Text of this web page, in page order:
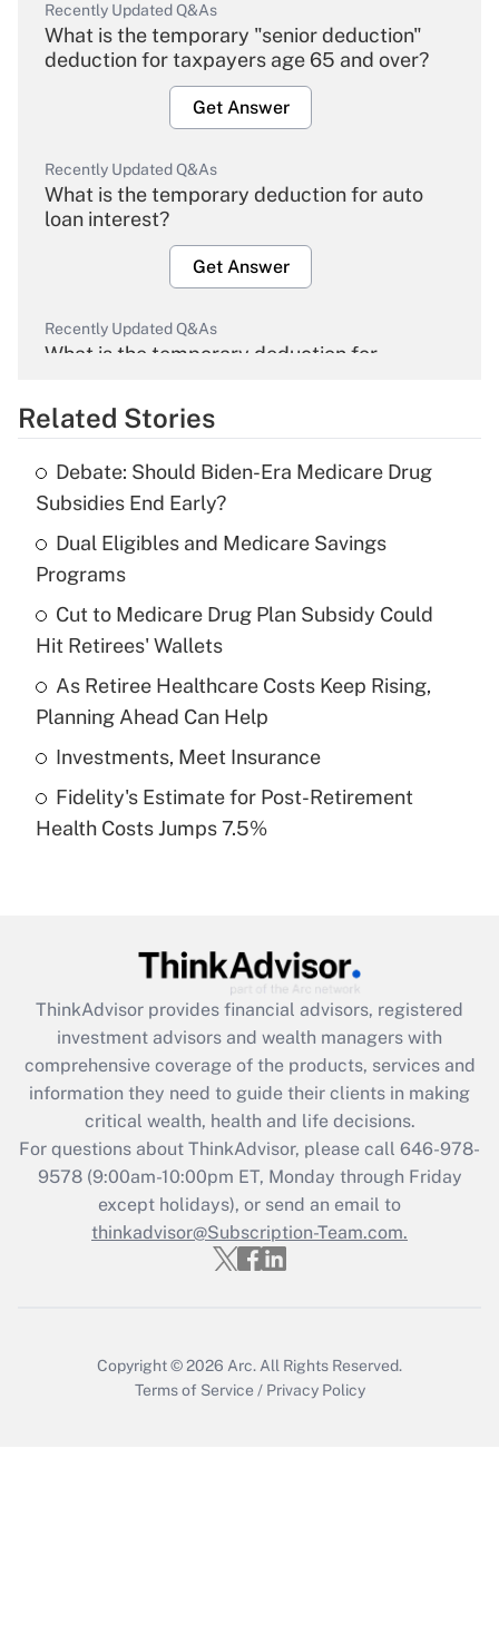
Recently Updated Q&As
What is the temporary "senior deduction"
deduction for taxpayers age 65 and over?
Get Answer
Recently Updated Q&As
What is the temporary deduction for auto
loan interest?
Get Answer
Recently Updated Q&As
What is the temporary deduction for
Get Answer
What is the temporary deduction for tip
income?
Recently Updated Q&As
What is a high deductible health plan for
purposes of an HSA?
Get Answer
Recently Updated Q&As
Are remote workers eligible for leave
What is the CARES Act employee
retention tax credit that was available
during 2020 and 2021?
Get Answer
Recently Updated Q&As
Who must file a return?
Get Answer
Related Stories
Debate: Should Biden-Era Medicare Drug
Subsidies End Early?
Dual Eligibles and Medicare Savings
Programs
Cut to Medicare Drug Plan Subsidy Could
Hit Retirees' Wallets
As Retiree Healthcare Costs Keep Rising,
Planning Ahead Can Help
Investments, Meet Insurance
Fidelity's Estimate for Post-Retirement
Health Costs Jumps 7.5%
ThinkAdvisor provides financial advisors, registered
investment advisors and wealth managers with
comprehensive coverage of the products, services and
information they need to guide their clients in making
critical wealth, health and life decisions.
For questions about ThinkAdvisor, please call 646-978-
9578(9:00am-10:00pm ET, Monday through Friday
except holidays), or send an email to
thinkadvisor@Subscription-Team.com.
Copyright © 2026 Arc. All Rights Reserved.
Terms of Service / Privacy Policy